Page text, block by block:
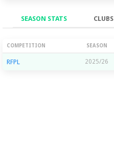
SEASON STATS CLUBS
Season Stats
COMPETITION SEASON
RFPL 2025/26